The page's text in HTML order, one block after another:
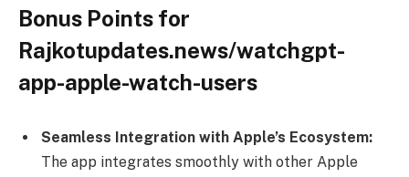
Bonus Points for
Rajkotupdates.news/watchgpt-
app-apple-watch-users
Seamless Integration with Apple’s Ecosystem:
The app integrates smoothly with other Apple